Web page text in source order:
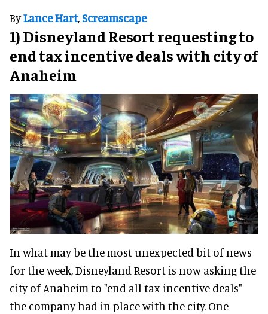
ByLance Hart,Screamscape
1) Disneyland Resort requesting to
end tax incentive deals with city of
Anaheim
In what may be the most unexpected bit of news
for the week, Disneyland Resort is now asking the
city of Anaheim to "end all tax incentive deals"
the company had in place with the city. One